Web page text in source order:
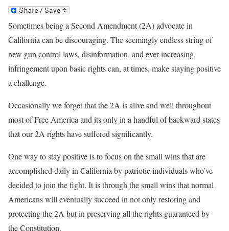
Sometimes being a Second Amendment (2A) advocate in
California can be discouraging. The seemingly endless string of
new gun control laws, disinformation, and ever increasing
infringement upon basic rights can, at times, make staying positive
a challenge.
Occasionally we forget that the 2A is alive and well throughout
most of Free America and its only in a handful of backward states
that our 2A rights have suffered significantly.
One way to stay positive is to focus on the small wins that are
accomplished daily in California by patriotic individuals who’ve
decided to join the fight. It is through the small wins that normal
Americans will eventually succeed in not only restoring and
protecting the 2A but in preserving all the rights guaranteed by
the Constitution.